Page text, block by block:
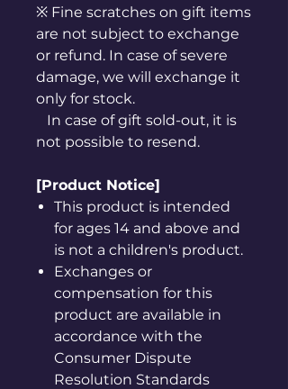
※ Fine scratches on gift items
are not subject to exchange
or refund. In case of severe
damage, we will exchange it
only for stock.
In case of gift sold-out, it is
not possible to resend.
[Product Notice]
This product is intended
for ages 14 and above and
is not a children's product.
Exchanges or
compensation for this
product are available in
accordance with the
Consumer Dispute
Resolution Standards